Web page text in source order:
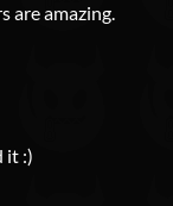
are amazing.
it :)